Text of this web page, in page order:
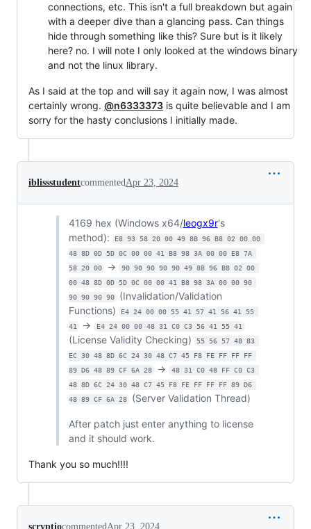
connections, etc. This isn't a full breakdown but again
with a deeper dive than a glancing pass. Can things
hide through something like this? Sure but is it likely
here? no. I will note I only looked at the windows binary
and not the linux library.
As I said at the top and will say it again now, I was almost
certainly wrong. @n6333373 is quite believable and I am
sorry for the hasty conclusions I initially made.
iblissstudentcommentedApr 23, 2024
4169 hex (Windows x64/leogx9r's
method):
E8 93 58 20 00 49 8B 96 B8 02 00 00
48 8D 0D 5D 0C 00 00 41 B8 98 3A 00 00 E8 7A
58 20 00
->
90 90 90 90 90 49 8B 96 B8 02 00
00 48 8D 0D 5D 0C 00 00 41 B8 98 3A 00 00 90
90 90 90 90
(Invalidation/Validation
Functions)
E4 24 00 00 55 41 57 41 56 41 55
41
-> E4 24 00 00 48 31 C0 C3 56 41 55 41
(License Validity Checking)
55 56 57 48 83
EC 30 48 8D 6C 24 30 48 C7 45 F8 FE FF FF FF
89 D6 48 89 CF 6A 28
->
48 31 C0 48 FF C0 C3
48 8D 6C 24 30 48 C7 45 F8 FE FF FF FF 89 D6
48 89 CF 6A 28
(Server Validation Thread)
After patch just enter anything to license
and it should work.
Thank you so much!!!!
scryptiocommented Apr 23, 2024